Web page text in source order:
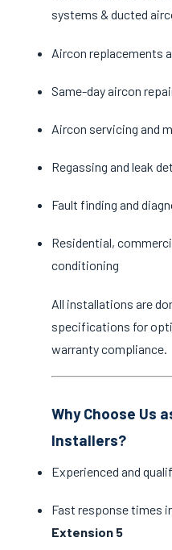
systems & ducted
Aircon replacements
Same-day aircon
Aircon servicing and
Regassing and leak
Fault finding and
Residential,
conditioning
All installations are
specifications for
warranty compliance.
Why Choose Us
Installers?
Experienced and
Fast response times
Extension 5